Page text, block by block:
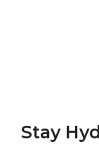
Stay